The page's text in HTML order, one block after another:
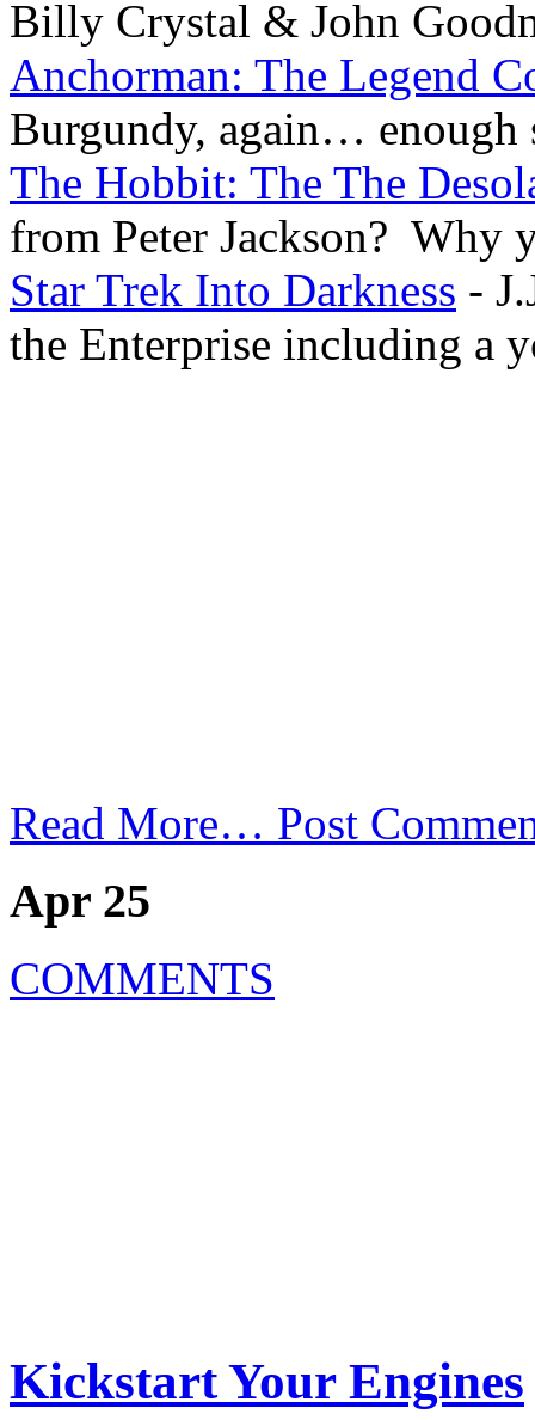
Billy Crystal & John
Anchorman: The Legend
Burgundy, again… enough
The Hobbit: The The
from Peter Jackson? Why
Star Trek Into Darkness -
the Enterprise including a
Read More… Post
Apr 25
COMMENTS
Kickstart Your Engines